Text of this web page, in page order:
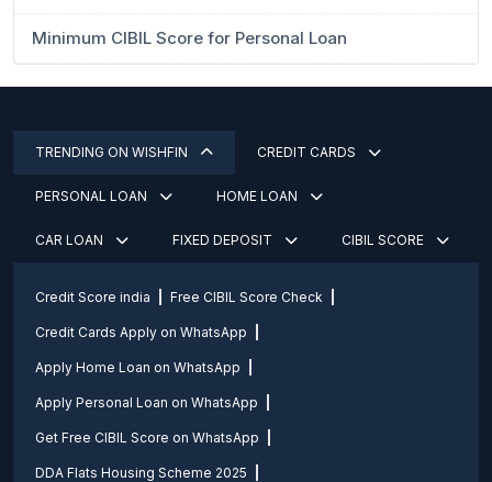
Minimum CIBIL Score for Personal Loan
TRENDING ON WISHFIN CREDIT CARDS
PERSONAL LOAN HOME LOAN
CAR LOAN FIXED DEPOSIT CIBIL SCORE
Credit Score india Free CIBIL Score Check
Credit Cards Apply on WhatsApp
Apply Home Loan on WhatsApp
Apply Personal Loan on WhatsApp
Get Free CIBIL Score on WhatsApp
DDA Flats Housing Scheme 2025